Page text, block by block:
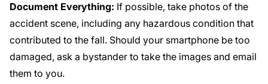
Document Everything: If possible, take photos of the
accident scene, including any hazardous condition that
contributed to the fall. Should your smartphone be too
damaged, ask a bystander to take the images and email
them to you.